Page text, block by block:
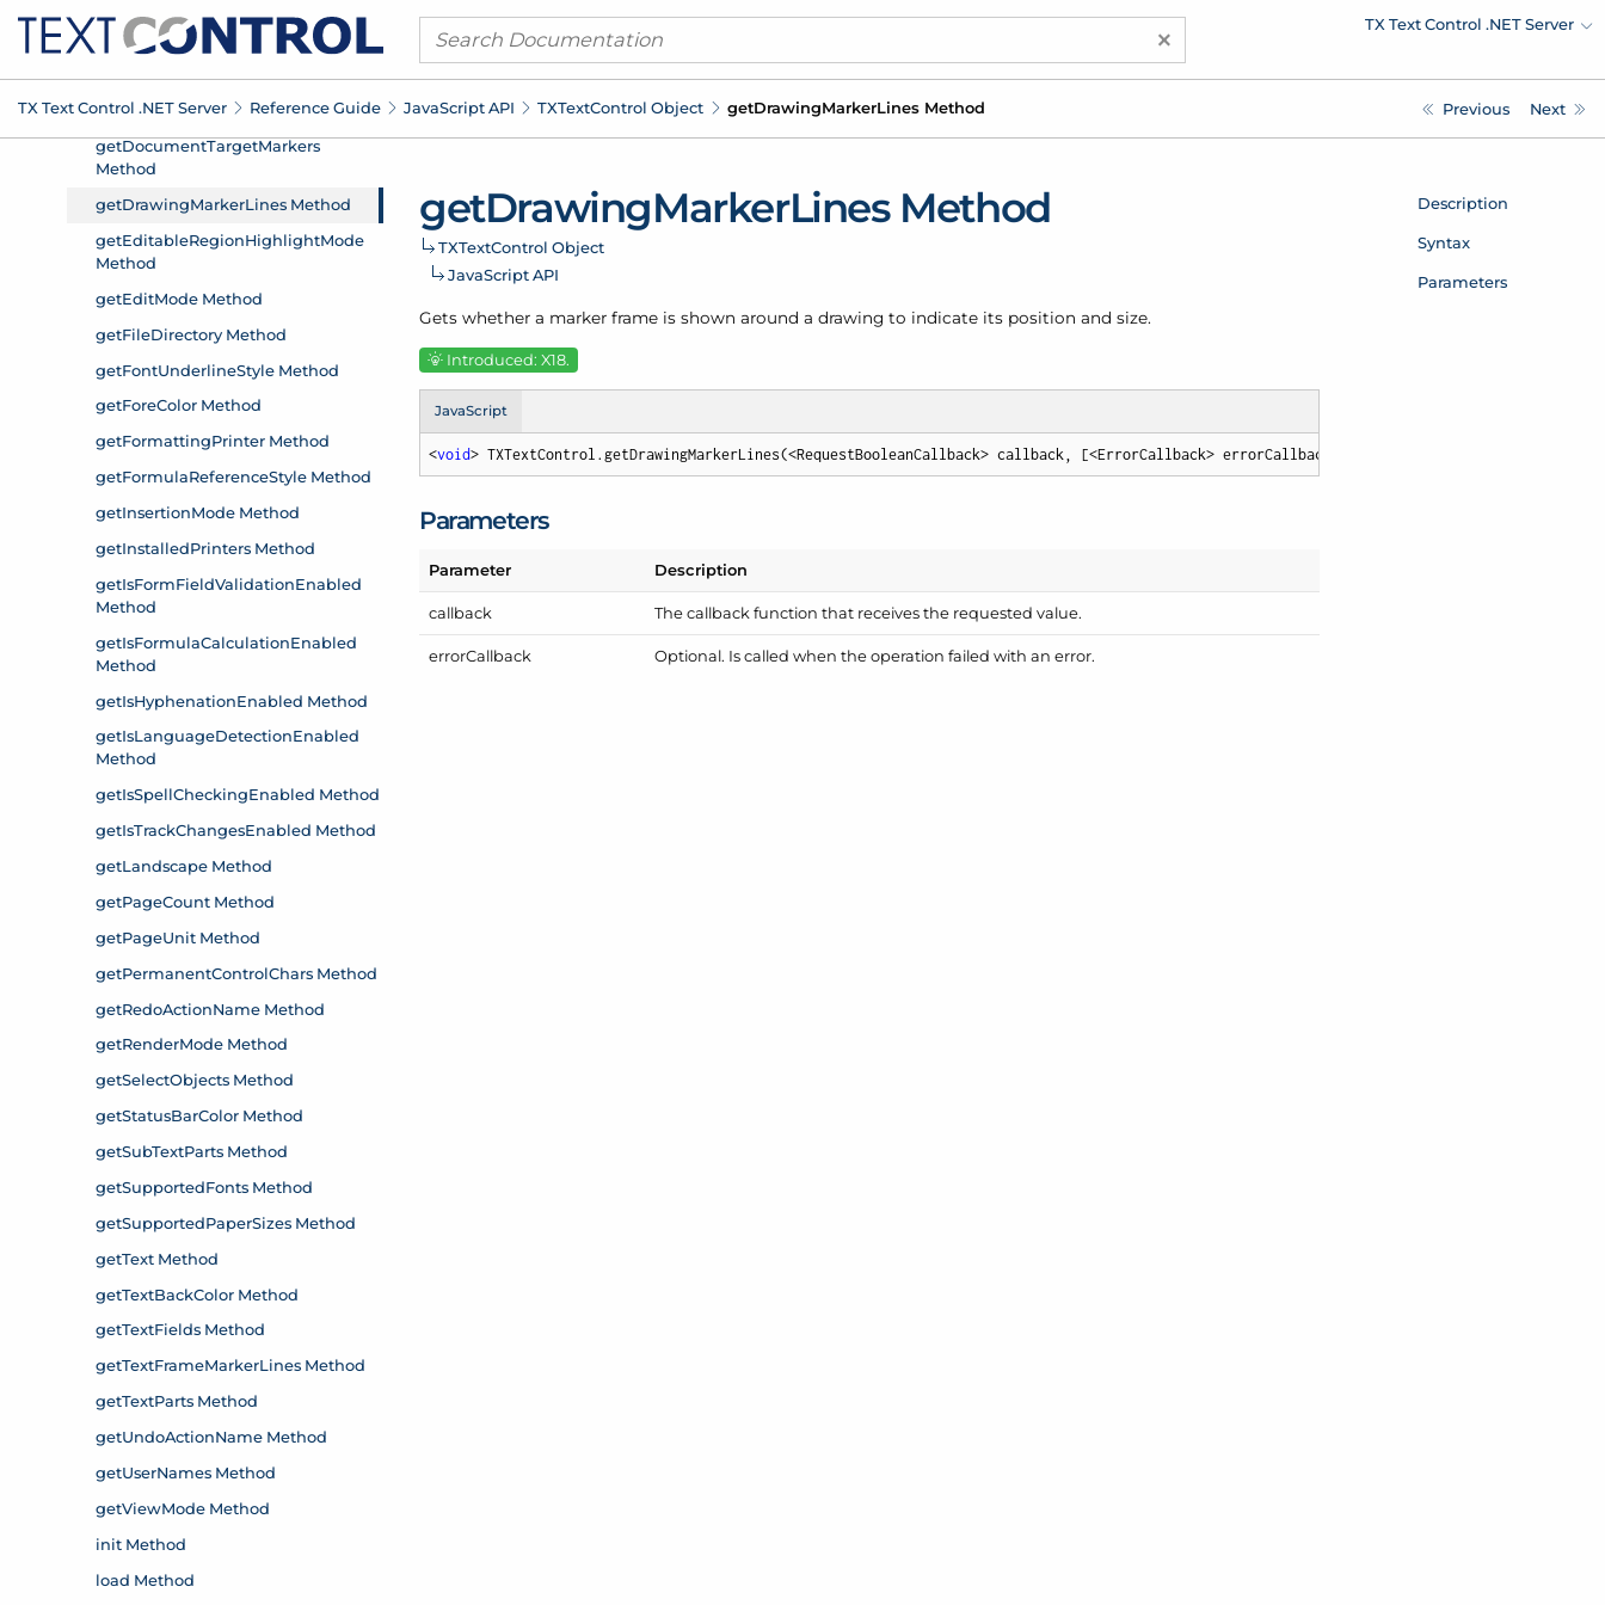
× TX Text Control .NET Server
TX Text Control .NET Server Reference Guide JavaScript API TXTextControl Object getDrawingMarkerLines Method Previous Next
getDrawingMarkerLines Method
TXTextControl Object
JavaScript API
Gets whether a marker frame is shown around a drawing to indicate its position and size.
Introduced: X18.
JavaScript
<void> TXTextControl.getDrawingMarkerLines(<RequestBooleanCallback> callback, [<ErrorCallback> errorCallback])
Parameters
Parameter Description
callback The callback function that receives the requested value.
errorCallback Optional. Is called when the operation failed with an error.
Description
Syntax
Parameters